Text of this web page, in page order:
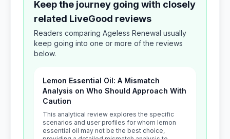
Keep the journey going with closely
related LiveGood reviews
Readers comparing Ageless Renewal usually
keep going into one or more of the reviews
below.
Lemon Essential Oil: A Mismatch
Analysis on Who Should Approach With
Caution
This analytical review explores the specific
scenarios and user profiles for whom lemon
essential oil may not be the best choice,